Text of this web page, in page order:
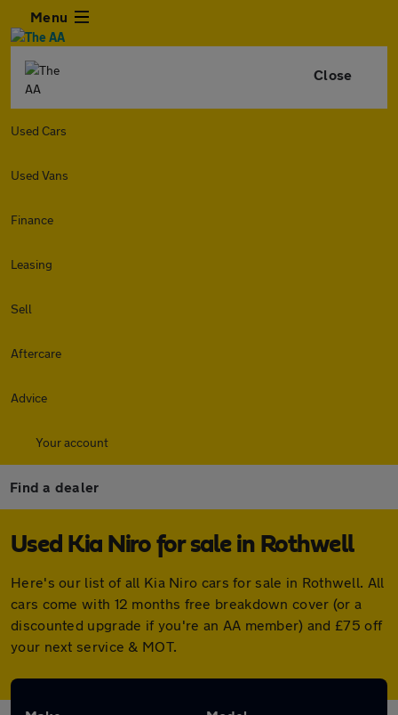
Menu
Close
Used Cars
Used Vans
Finance
Leasing
Sell
Aftercare
Advice
Your account
Find a dealer
Used Kia Niro for sale in Rothwell
Here's our list of all Kia Niro cars for sale in Rothwell. All
cars come with 12 months free breakdown cover (or a
discounted upgrade if you're an AA member) and £75 off
your next service & MOT.